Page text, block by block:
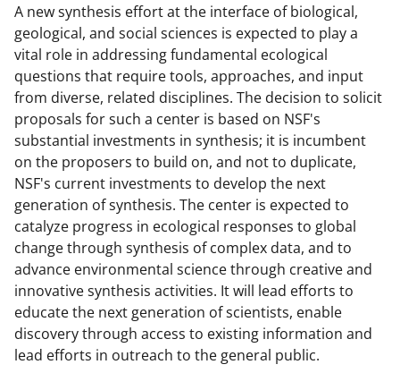
A new synthesis effort at the interface of biological,
geological, and social sciences is expected to play a
vital role in addressing fundamental ecological
questions that require tools, approaches, and input
from diverse, related disciplines. The decision to solicit
proposals for such a center is based on NSF's
substantial investments in synthesis; it is incumbent
on the proposers to build on, and not to duplicate,
NSF's current investments to develop the next
generation of synthesis. The center is expected to
catalyze progress in ecological responses to global
change through synthesis of complex data, and to
advance environmental science through creative and
innovative synthesis activities. It will lead efforts to
educate the next generation of scientists, enable
discovery through access to existing information and
lead efforts in outreach to the general public.